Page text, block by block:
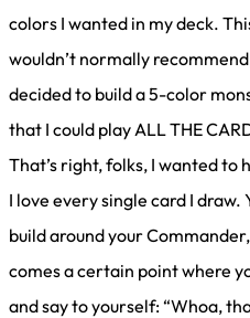
colors I wanted in my deck.
wouldn’t normally
decided to build a 5-color
that I could play ALL THE
That’s right, folks, I wanted to
I love every single card I draw.
build around your
comes a certain point where
and say to yourself: “Whoa,